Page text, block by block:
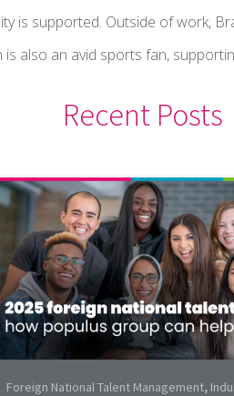
is supported. Outside of work,
also an avid sports fan,
Recent Posts
Foreign National Talent Management,